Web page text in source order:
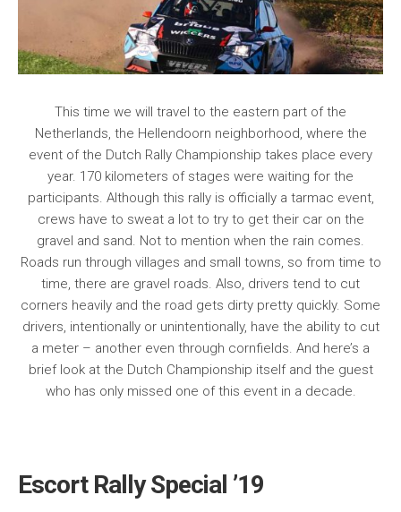
This time we will travel to the eastern part of the
Netherlands, the Hellendoorn neighborhood, where the
event of the Dutch Rally Championship takes place every
year. 170 kilometers of stages were waiting for the
participants. Although this rally is officially a tarmac event,
crews have to sweat a lot to try to get their car on the
gravel and sand. Not to mention when the rain comes.
Roads run through villages and small towns, so from time to
time, there are gravel roads. Also, drivers tend to cut
corners heavily and the road gets dirty pretty quickly. Some
drivers, intentionally or unintentionally, have the ability to cut
a meter – another even through cornfields. And here’s a
brief look at the Dutch Championship itself and the guest
who has only missed one of this event in a decade.
Escort Rally Special ’19